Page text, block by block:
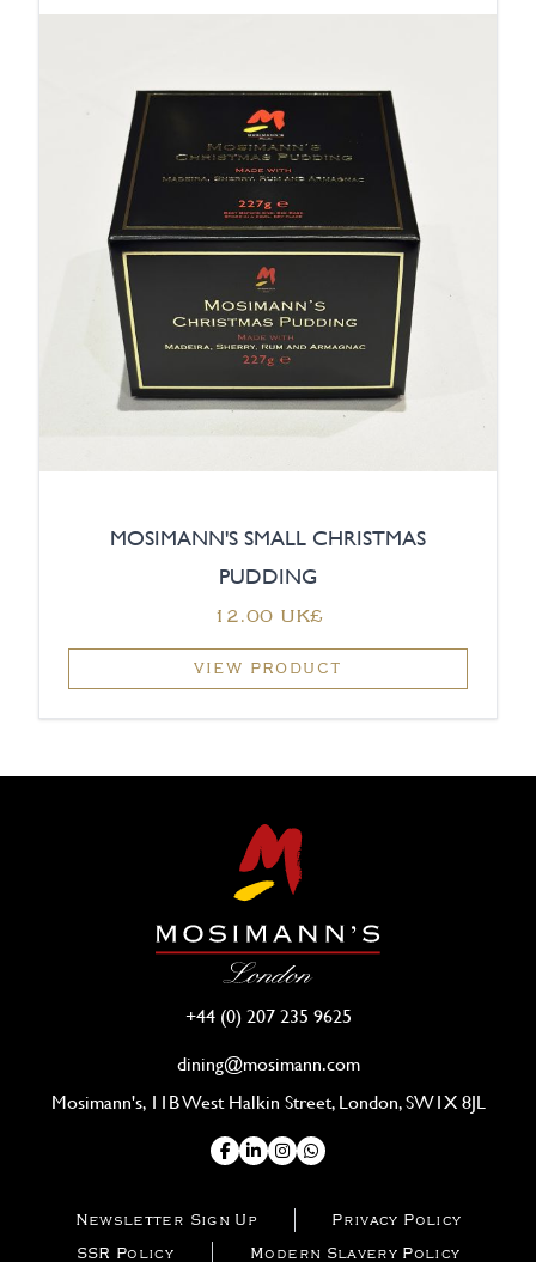
MOSIMANN'S SMALL CHRISTMAS
PUDDING
‏12.00 UK£
VIEW PRODUCT
Newsletter Sign Up
Privacy Policy
SSR Policy
Modern Slavery Policy
+44 (0) 207 235 9625
dining@mosimann.com
Mosimann's, 11B West Halkin Street, London, SW1X 8JL